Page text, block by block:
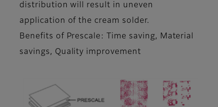
distribution will result in uneven
application of the cream solder.
Benefits of Prescale: Time saving, Material
savings, Quality improvement